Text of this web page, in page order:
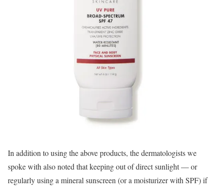
In addition to using the above products, the dermatologists we
spoke with also noted that keeping out of direct sunlight — or
regularly using a mineral sunscreen (or a moisturizer with SPF) if